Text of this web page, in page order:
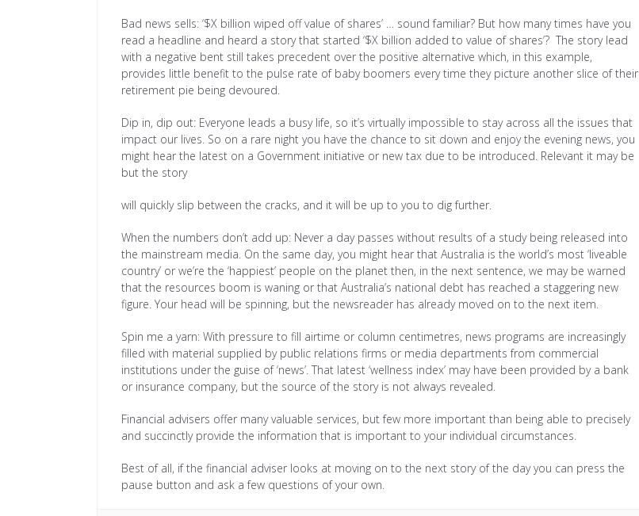
Bad news sells: ‘$X billion wiped off value of shares’ … sound familiar? But how many times have you
read a headline and heard a story that started ‘$X billion added to value of shares’? The story lead
with a negative bent still takes precedent over the positive alternative which, in this example,
provides little benefit to the pulse rate of baby boomers every time they picture another slice of their
retirement pie being devoured.
Dip in, dip out: Everyone leads a busy life, so it’s virtually impossible to stay across all the issues that
impact our lives. So on a rare night you have the chance to sit down and enjoy the evening news, you
might hear the latest on a Government initiative or new tax due to be introduced. Relevant it may be
but the story
will quickly slip between the cracks, and it will be up to you to dig further.
When the numbers don’t add up: Never a day passes without results of a study being released into
the mainstream media. On the same day, you might hear that Australia is the world’s most ‘liveable
country’ or we’re the ‘happiest’ people on the planet then, in the next sentence, we may be warned
that the resources boom is waning or that Australia’s national debt has reached a staggering new
figure. Your head will be spinning, but the newsreader has already moved on to the next item.
Spin me a yarn: With pressure to fill airtime or column centimetres, news programs are increasingly
filled with material supplied by public relations firms or media departments from commercial
institutions under the guise of ‘news’. That latest ‘wellness index’ may have been provided by a bank
or insurance company, but the source of the story is not always revealed.
Financial advisers offer many valuable services, but few more important than being able to precisely
and succinctly provide the information that is important to your individual circumstances.
Best of all, if the financial adviser looks at moving on to the next story of the day you can press the
pause button and ask a few questions of your own.